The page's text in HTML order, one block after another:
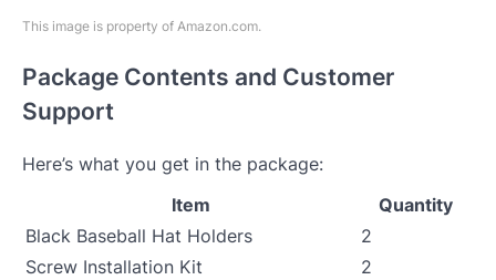
This image is property of Amazon.com.
Package Contents and Customer
Support
Here’s what you get in the package:
Item
Quantity
Black Baseball Hat Holders
2
Screw Installation Kit
2